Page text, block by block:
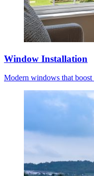
Window Installation
Modern windows that boost